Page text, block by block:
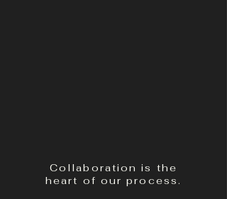
Collaboration is the
heart of our process.